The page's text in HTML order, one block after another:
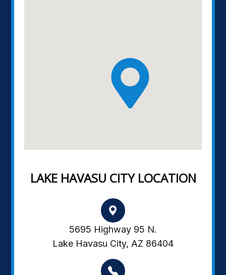
LAKE HAVASU CITY LOCATION
5695 Highway 95 N.
Lake Havasu City, AZ 86404